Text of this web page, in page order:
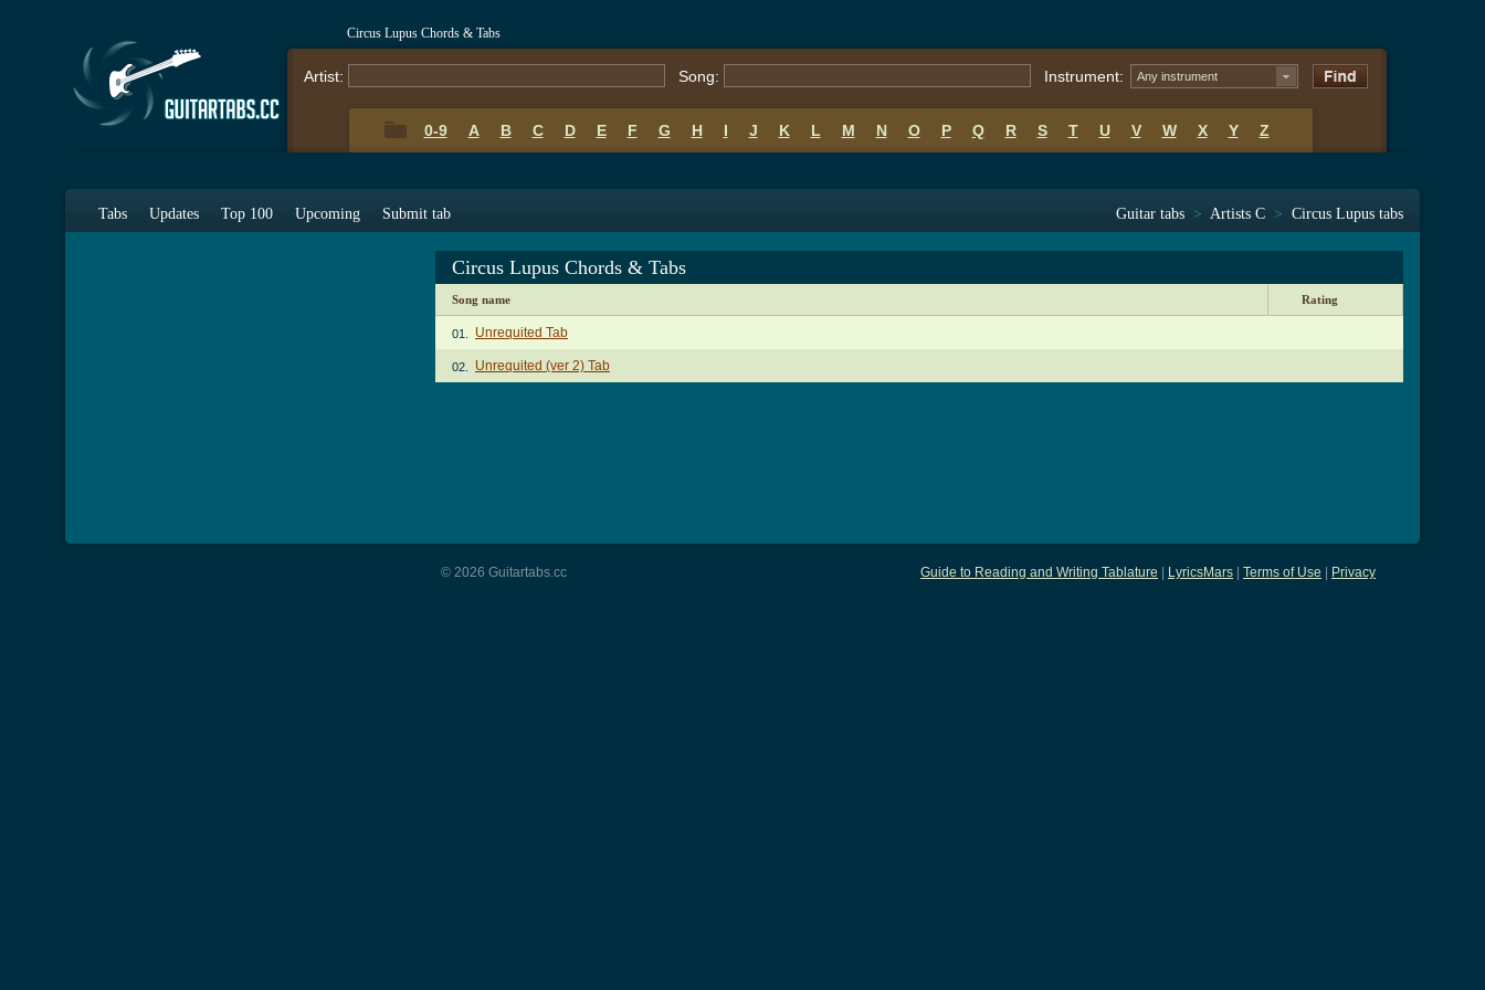
Circus Lupus Chords & Tabs
Artist: Song: Instrument: Any instrument
0-9 A B C D E F G H I J K L M N O P Q R S T U V W X Y Z
Tabs Updates Top 100 Upcoming Submit tab Guitar tabs > Artists C > Circus Lupus tabs
Circus Lupus Chords & Tabs
Song name Rating
01. Unrequited Tab
02. Unrequited (ver 2) Tab
Guide to Reading and Writing Tablature LyricsMars Terms of Use Privacy
© 2026 Guitartabs.cc